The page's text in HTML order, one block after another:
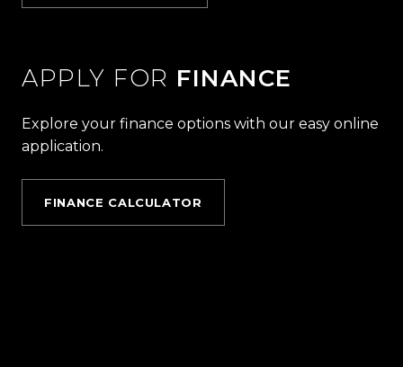
APPLY FOR FINANCE
Explore your finance options with our easy online
application.
FINANCE CALCULATOR